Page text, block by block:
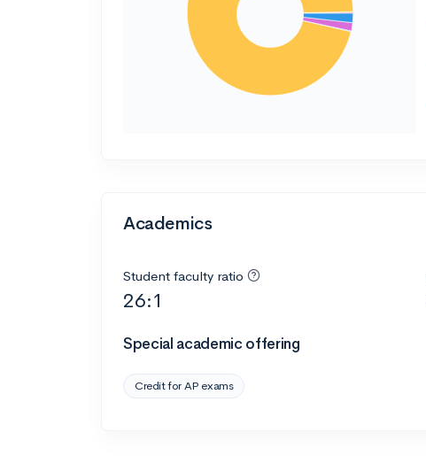
Academics
Student faculty ratio
26:1
Special academic offering
Credit for AP exams